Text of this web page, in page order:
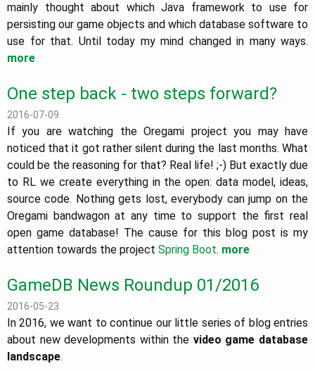
mainly thought about which Java framework to use for
persisting our game objects and which database software to
use for that. Until today my mind changed in many ways.
more
One step back - two steps forward?
2016-07-09
If you are watching the Oregami project you may have
noticed that it got rather silent during the last months. What
could be the reasoning for that? Real life! ;-) But exactly due
to RL we create everything in the open: data model, ideas,
source code. Nothing gets lost, everybody can jump on the
Oregami bandwagon at any time to support the first real
open game database! The cause for this blog post is my
attention towards the project Spring Boot. more
GameDB News Roundup 01/2016
2016-05-23
In 2016, we want to continue our little series of blog entries
about new developments within the video game database
landscape.